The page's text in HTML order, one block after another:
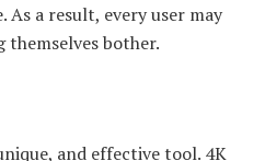
a result, every user may
bother.
and effective tool. 4K